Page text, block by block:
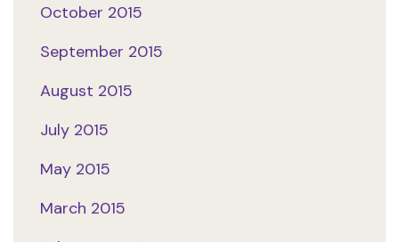
October 2015
September 2015
August 2015
July 2015
May 2015
March 2015